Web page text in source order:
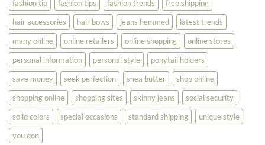
fashion tip
fashion tips fashion trends
free shipping
hair accessories
hair bows jeans hemmed
latest trends
many online
online retailers online shopping
online stores
personal information
personal style
ponytail holders
save money
seek perfection shea butter
shop online
shopping online
shopping sites skinny jeans
social security
solid colors
special occasions standard shipping
unique style
you don